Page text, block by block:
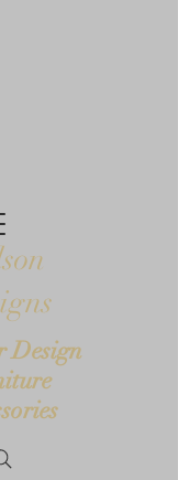
Design